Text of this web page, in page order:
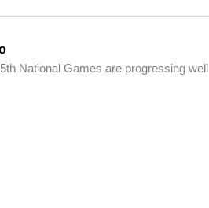
National Games are progressing well